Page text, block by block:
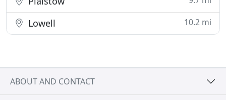
Lowell 10.2 mi
ABOUT AND CONTACT